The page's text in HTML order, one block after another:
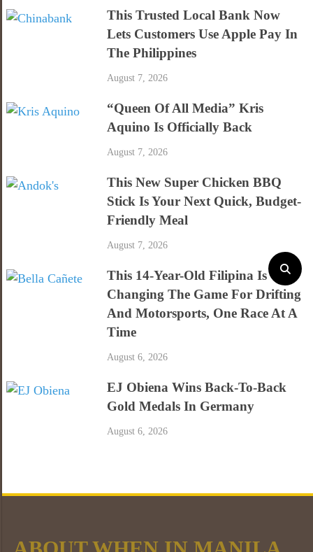
This Trusted Local Bank Now
Lets Customers Use Apple Pay In
The Philippines
August 7, 2026
“Queen Of All Media” Kris
Aquino Is Officially Back
August 7, 2026
This New Super Chicken BBQ
Stick Is Your Next Quick, Budget-
Friendly Meal
August 7, 2026
This 14-Year-Old Filipina Is
Changing The Game For Drifting
And Motorsports, One Race At A
Time
August 6, 2026
EJ Obiena Wins Back-To-Back
Gold Medals In Germany
August 6, 2026